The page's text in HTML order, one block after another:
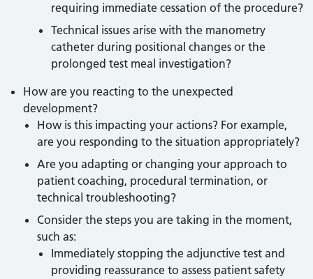
requiring immediate cessation of the procedure?
Technical issues arise with the manometry
catheter during positional changes or the
prolonged test meal investigation?
How are you reacting to the unexpected
development?
How is this impacting your actions? For example,
are you responding to the situation appropriately?
Are you adapting or changing your approach to
patient coaching, procedural termination, or
technical troubleshooting?
Consider the steps you are taking in the moment,
such as:
Immediately stopping the adjunctive test and
providing reassurance to assess patient safety